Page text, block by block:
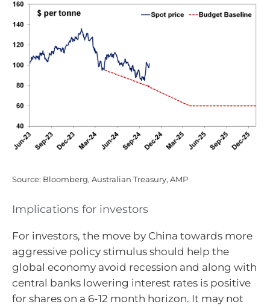
Source: Bloomberg, Australian Treasury, AMP
Implications for investors
For investors, the move by China towards more
aggressive policy stimulus should help the
global economy avoid recession and along with
central banks lowering interest rates is positive
for shares on a 6-12 month horizon. It may not